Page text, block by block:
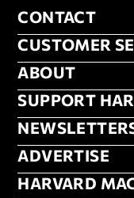
CONTACT
CONTACT
CUSTOMER
CUSTOMER
ABOUT
ABOUT
FOOTER
SUPPORT
ADVERTISE
ADVERTISE
HARVARD
HARVARD